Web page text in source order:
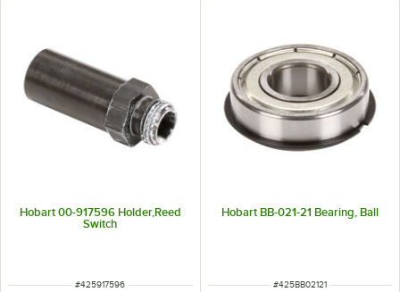
Hobart 00-917596 Holder,Reed
Switch
ITEM NUMBER
#425917596
Hobart BB-021-21 Bearing, Ball
ITEM NUMBER
#425BB02121